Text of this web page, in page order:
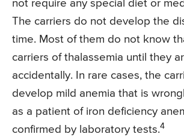
not require any special diet or
The carriers do not develop the
time. Most of them do not know
carriers of thalassemia until they
accidentally. In rare cases, the
develop mild anemia that is
as a patient of iron deficiency
confirmed by laboratory tests.4